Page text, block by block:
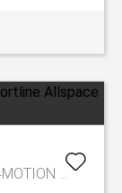
132TSI Comfortline Allspace 5N Auto 4MOTION MY19